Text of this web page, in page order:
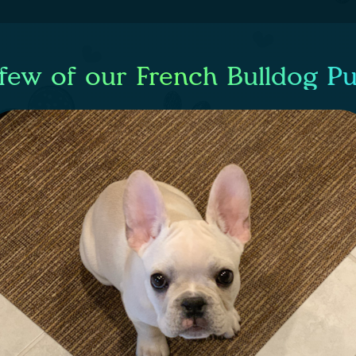
of our French Bulldog